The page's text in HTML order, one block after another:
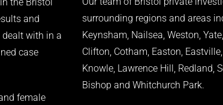
and
with in a
case
female
surrounding regions and areas
Keynsham, Nailsea, Weston,
Clifton, Cotham, Easton,
Knowle, Lawrence Hill, Redland,
Bishop and Whitchurch Park.